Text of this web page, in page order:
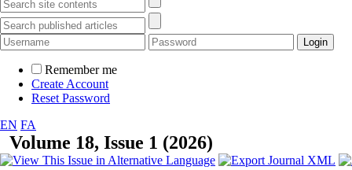
Remember me
Create Account
Reset Password
EN FA
Volume 18, Issue 1 (2026)